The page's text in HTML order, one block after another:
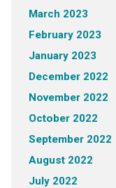
March 2023
February 2023
January 2023
December 2022
November 2022
October 2022
September 2022
August 2022
July 2022